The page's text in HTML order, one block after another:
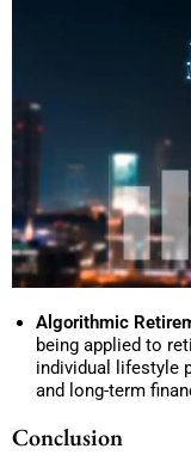
Algorithmic
being applied to
individual lifestyle
and long-term
Conclusion